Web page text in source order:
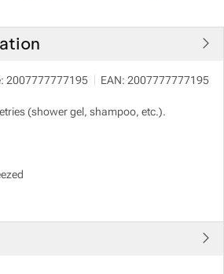
2007777777195 EAN: 2007777777195
(shower gel, shampoo, etc.).